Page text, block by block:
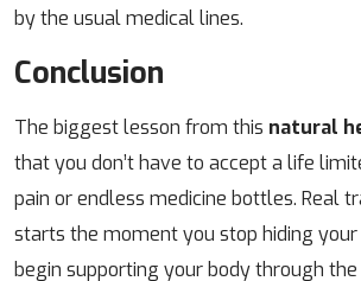
by the usual medical lines.
Conclusion
The biggest lesson from this natural
that you don’t have to accept a life
pain or endless medicine bottles. Real
starts the moment you stop hiding
begin supporting your body through